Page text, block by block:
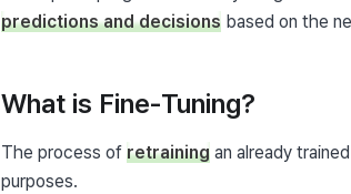
predictions and decisions based on the
What is Fine-Tuning?
The process of retraining an already
purposes.